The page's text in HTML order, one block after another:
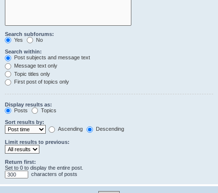
Search subforums:
Yes
No
Search within:
Post subjects and message text
Message text only
Topic titles only
First post of topics only
Display results as:
Posts
Topics
Sort results by:
Ascending
Descending
Limit results to previous:
Return first:
Set to 0 to display the entire post.
characters of posts